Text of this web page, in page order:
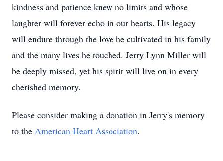
kindness and patience knew no limits and whose
laughter will forever echo in our hearts. His legacy
will endure through the love he cultivated in his family
and the many lives he touched. Jerry Lynn Miller will
be deeply missed, yet his spirit will live on in every
cherished memory.
Please consider making a donation in Jerry's memory
to the American Heart Association.